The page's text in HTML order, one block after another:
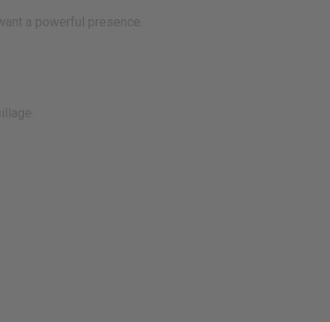
a powerful presence.